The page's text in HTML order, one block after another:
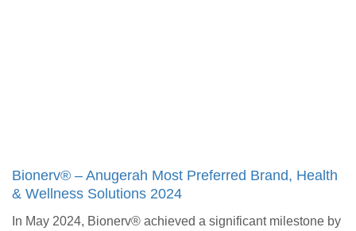
Bionerv® – Anugerah Most Preferred Brand, Health
& Wellness Solutions 2024
In May 2024, Bionerv® achieved a significant milestone by